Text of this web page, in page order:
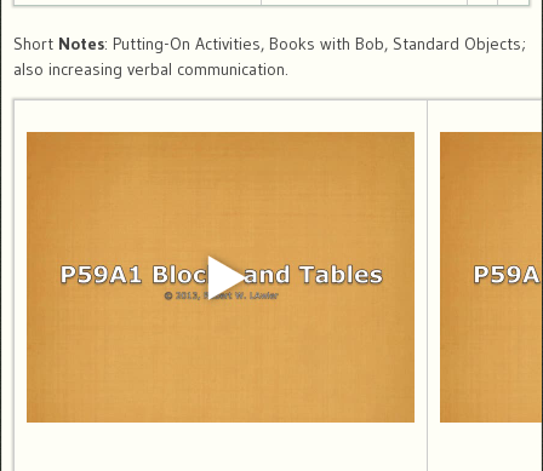
Short Notes: Putting-On Activities, Books with Bob, Standard Objects;
also increasing verbal communication.